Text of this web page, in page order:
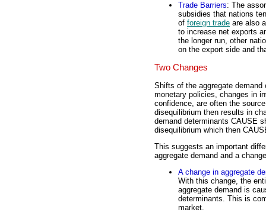
Trade Barriers: The
subsidies that nations
of foreign trade are also
to increase net exports
the longer run, other
on the export side and
Two Changes
Shifts of the aggregate
monetary policies, changes in
confidence, are often the
disequilibrium then results in
demand determinants CAUSE
disequilibrium which then
This suggests an important
aggregate demand and a
A change in aggregate
With this change, the
aggregate demand is
determinants. This is
market.